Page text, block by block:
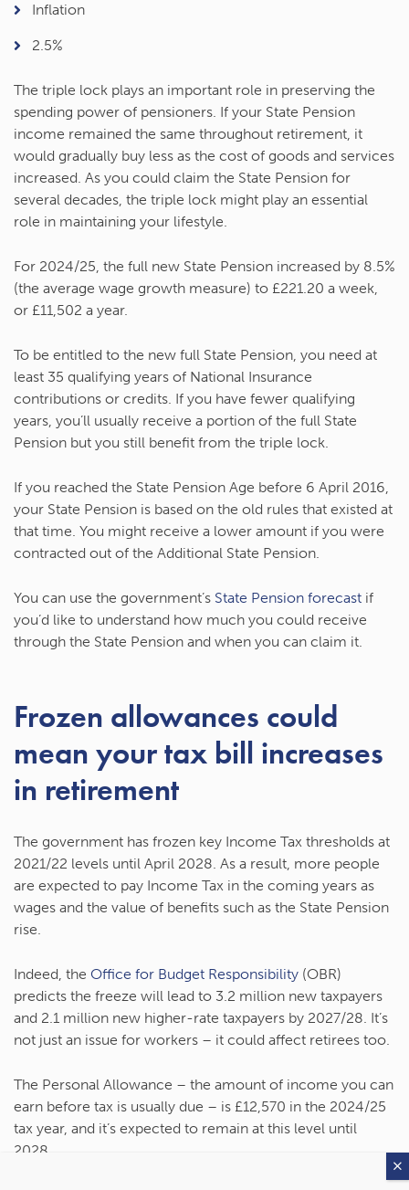
Inflation
2.5%
The triple lock plays an important role in preserving the
spending power of pensioners. If your State Pension
income remained the same throughout retirement, it
would gradually buy less as the cost of goods and services
increased. As you could claim the State Pension for
several decades, the triple lock might play an essential
role in maintaining your lifestyle.
For 2024/25, the full new State Pension increased by 8.5%
(the average wage growth measure) to £221.20 a week,
or £11,502 a year.
To be entitled to the new full State Pension, you need at
least 35 qualifying years of National Insurance
contributions or credits. If you have fewer qualifying
years, you’ll usually receive a portion of the full State
Pension but you still benefit from the triple lock.
If you reached the State Pension Age before 6 April 2016,
your State Pension is based on the old rules that existed at
that time. You might receive a lower amount if you were
contracted out of the Additional State Pension.
You can use the government’s State Pension forecast if
you’d like to understand how much you could receive
through the State Pension and when you can claim it.
Frozen allowances could
mean your tax bill increases
in retirement
The government has frozen key Income Tax thresholds at
2021/22 levels until April 2028. As a result, more people
are expected to pay Income Tax in the coming years as
wages and the value of benefits such as the State Pension
rise.
Indeed, the Office for Budget Responsibility (OBR)
predicts the freeze will lead to 3.2 million new taxpayers
and 2.1 million new higher-rate taxpayers by 2027/28. It’s
not just an issue for workers – it could affect retirees too.
The Personal Allowance – the amount of income you can
earn before tax is usually due – is £12,570 in the 2024/25
tax year, and it’s expected to remain at this level until
2028.